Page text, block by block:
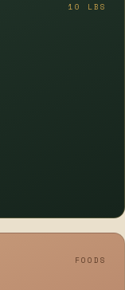
10 LBS
FOODS